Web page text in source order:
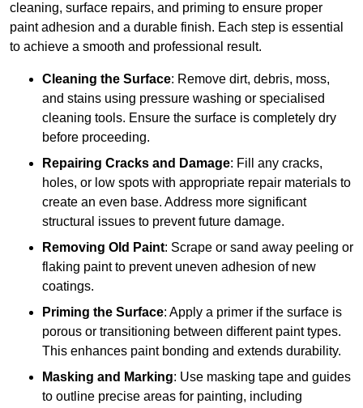
cleaning, surface repairs, and priming to ensure proper
paint adhesion and a durable finish. Each step is essential
to achieve a smooth and professional result.
Cleaning the Surface: Remove dirt, debris, moss,
and stains using pressure washing or specialised
cleaning tools. Ensure the surface is completely dry
before proceeding.
Repairing Cracks and Damage: Fill any cracks,
holes, or low spots with appropriate repair materials to
create an even base. Address more significant
structural issues to prevent future damage.
Removing Old Paint: Scrape or sand away peeling or
flaking paint to prevent uneven adhesion of new
coatings.
Priming the Surface: Apply a primer if the surface is
porous or transitioning between different paint types.
This enhances paint bonding and extends durability.
Masking and Marking: Use masking tape and guides
to outline precise areas for painting, including